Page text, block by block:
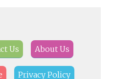
Us About Us
Privacy Policy